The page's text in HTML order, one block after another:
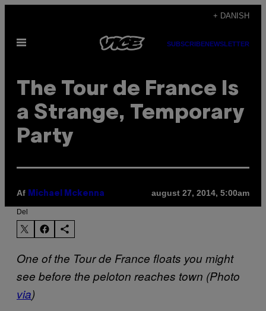
indhold
+ DANISH
Åbn
SUBSCRIBENEWSLETTER
The Tour de France Is
a Strange, Temporary
Party
Af Michael Mckenna august 27, 2014, 5:00am
Del
One of the Tour de France floats you might
see before the peloton reaches town (Photo
via)